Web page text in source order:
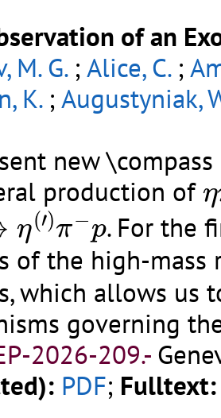
of an
M. G.;Alice, C.;
K.;Augustyniak,
new
production of η
η
η(′)π−p
η(′)π−p . For the
of the high-
which allows us
governing
2026-209.-
PDF; Fulltext: